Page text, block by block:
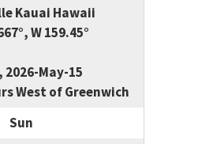
Kauai Hawaii
W 159.45°
2026-May-15
West of Greenwich
Sun